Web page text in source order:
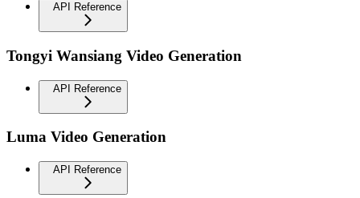
API Reference
Tongyi Wansiang Video Generation
API Reference
Luma Video Generation
API Reference